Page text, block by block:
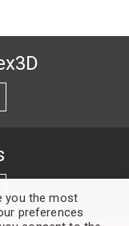
you the most
preferences